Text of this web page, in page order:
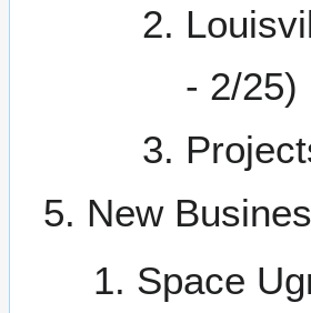
- 2/25)
New
Space